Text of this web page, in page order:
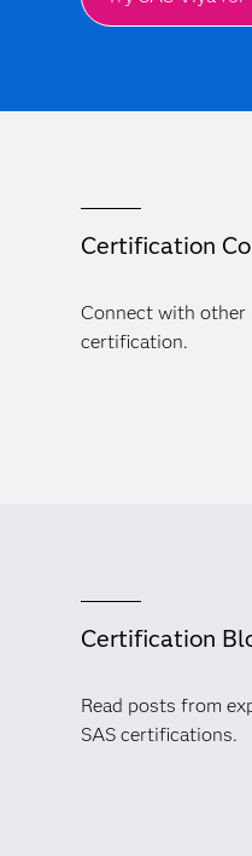
Certification
Connect with other
certification.
Certification
Read posts from
SAS certifications.